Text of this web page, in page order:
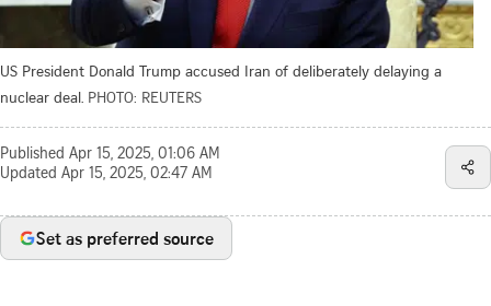
US President Donald Trump accused Iran of deliberately delaying a
nuclear deal. PHOTO: REUTERS
Published Apr 15, 2025, 01:06 AM
Updated Apr 15, 2025, 02:47 AM
Set as preferred source